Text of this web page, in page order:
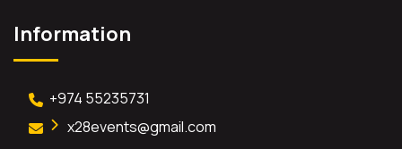
Information
+974 55235731
x28events@gmail.com